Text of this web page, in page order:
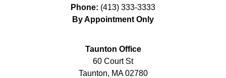
Phone: (413) 333-3333
By Appointment Only
Taunton Office
60 Court St
Taunton, MA 02780